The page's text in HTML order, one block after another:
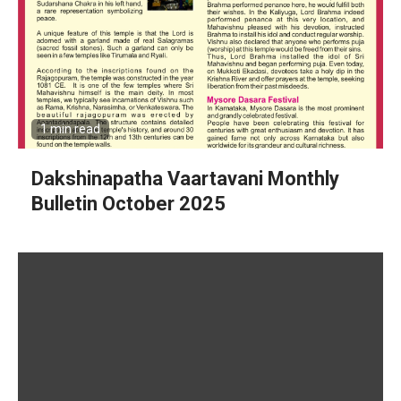
1 min read
Dakshinapatha Vaartavani Monthly
Bulletin October 2025